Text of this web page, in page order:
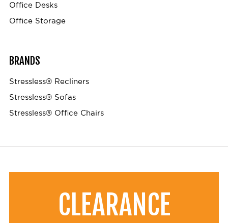
Office Desks
Office Storage
BRANDS
Stressless® Recliners
Stressless® Sofas
Stressless® Office Chairs
CLEARANCE